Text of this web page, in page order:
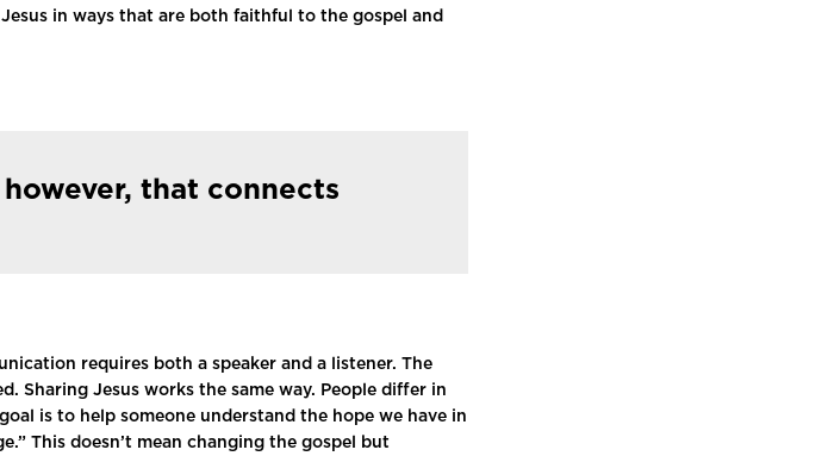
in ways that are both faithful to the gospel and
that connects
requires both a speaker and a listener. The
Sharing Jesus works the same way. People differ in
is to help someone understand the hope we have in
This doesn’t mean changing the gospel but